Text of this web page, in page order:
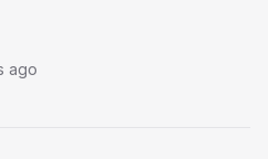
ago